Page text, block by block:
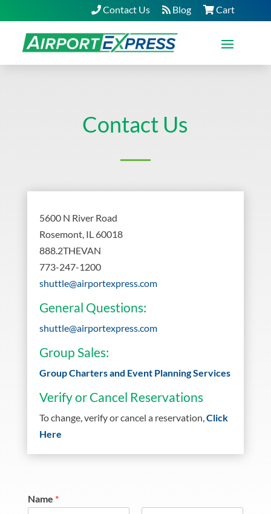
Contact Us Blog Cart
Contact Us
5600 N River Road
Rosemont, IL 60018
888.2THEVAN
773-247-1200
shuttle@airportexpress.com
General Questions:
shuttle@airportexpress.com
Group Sales:
Group Charters and Event Planning Services
Verify or Cancel Reservations
To change, verify or cancel a reservation, Click
Here
Name *